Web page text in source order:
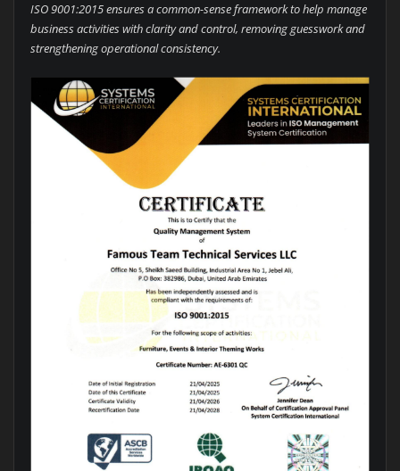
ISO 9001:2015 ensures a common-sense framework to help manage
business activities with clarity and control, removing guesswork and
strengthening operational consistency.